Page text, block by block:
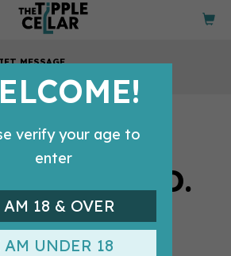
MESSAGE
O.F.T.D.
69%
verify your age to
enter
18 & OVER
UNDER 18